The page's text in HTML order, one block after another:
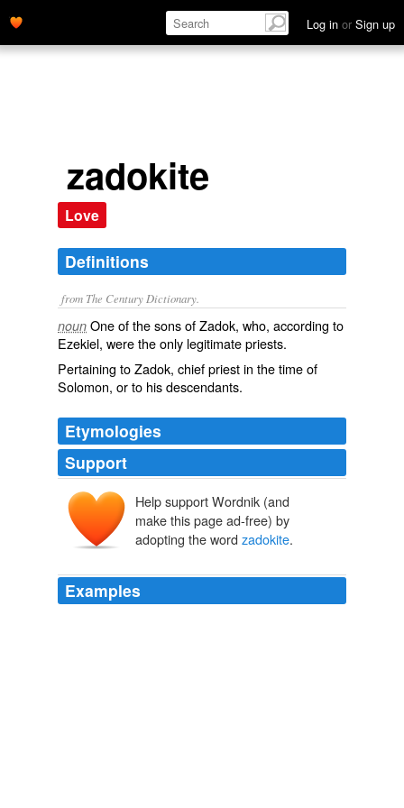
Log in or Sign up
zadokite
Love
Definitions
from The Century Dictionary.
noun One of the sons of Zadok, who, according to
Ezekiel, were the only legitimate priests.
Pertaining to Zadok, chief priest in the time of
Solomon, or to his descendants.
Etymologies
Support
Help support Wordnik (and
make this page ad-free) by
adopting the word zadokite.
Examples